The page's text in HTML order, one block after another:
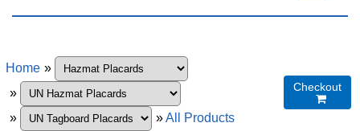
Home »
»
»
»All Products
Checkout
